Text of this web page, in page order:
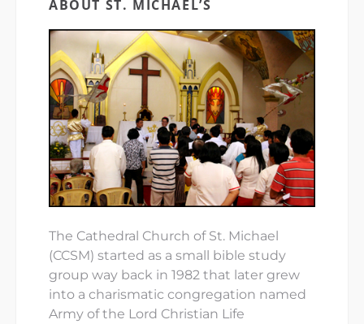
ABOUT ST. MICHAEL’S
The Cathedral Church of St. Michael
(CCSM) started as a small bible study
group way back in 1982 that later grew
into a charismatic congregation named
Army of the Lord Christian Life